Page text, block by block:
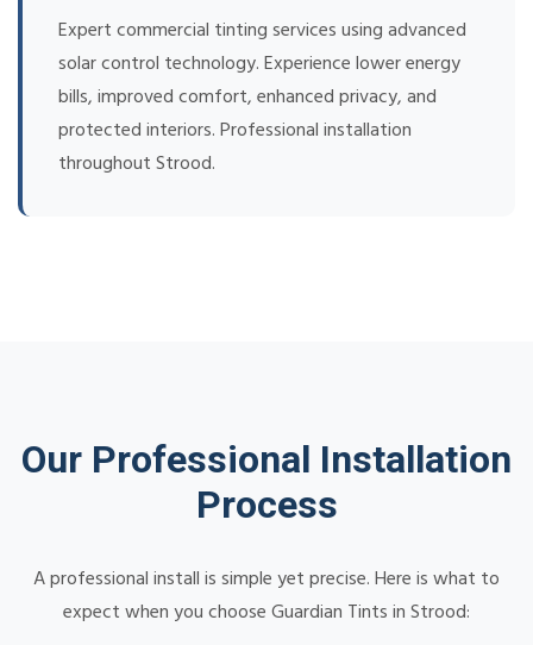
Expert commercial tinting services using advanced
solar control technology. Experience lower energy
bills, improved comfort, enhanced privacy, and
protected interiors. Professional installation
throughout Strood.
Our Professional Installation
Process
A professional install is simple yet precise. Here is what to
expect when you choose Guardian Tints in Strood: